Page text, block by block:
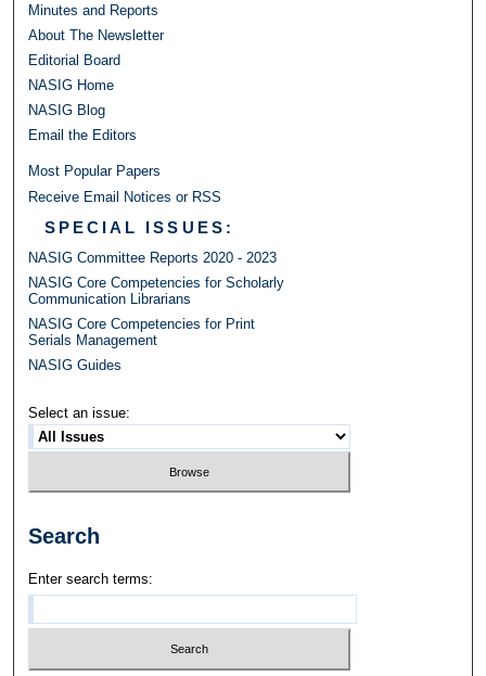
Minutes and Reports
About The Newsletter
Editorial Board
NASIG Home
NASIG Blog
Email the Editors
Most Popular Papers
Receive Email Notices or RSS
SPECIAL ISSUES:
NASIG Committee Reports 2020 - 2023
NASIG Core Competencies for Scholarly
Communication Librarians
NASIG Core Competencies for Print
Serials Management
NASIG Guides
Select an issue:
Search
Enter search terms: